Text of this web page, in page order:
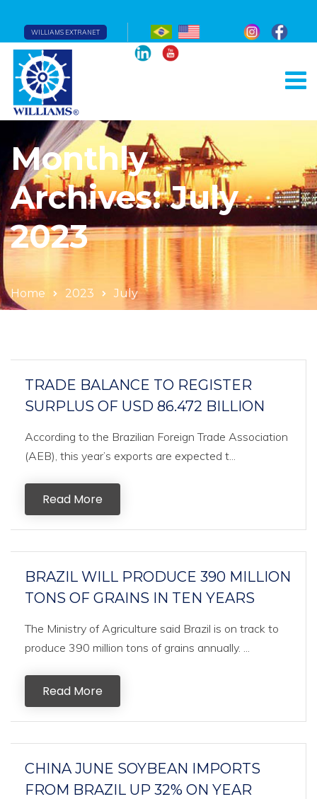
WILLIAMS EXTRANET
Monthly
Archives: July
2023
Home 2023 July
TRADE BALANCE TO REGISTER
SURPLUS OF USD 86.472 BILLION
According to the Brazilian Foreign Trade Association
(AEB), this year’s exports are expected t...
Read More
BRAZIL WILL PRODUCE 390 MILLION
TONS OF GRAINS IN TEN YEARS
The Ministry of Agriculture said Brazil is on track to
produce 390 million tons of grains annually. ...
Read More
CHINA JUNE SOYBEAN IMPORTS
FROM BRAZIL UP 32% ON YEAR